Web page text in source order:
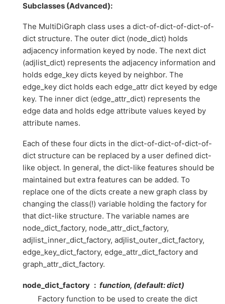
Subclasses (Advanced):
The MultiDiGraph class uses a dict-of-dict-of-dict-of-
dict structure. The outer dict (node_dict) holds
adjacency information keyed by node. The next dict
(adjlist_dict) represents the adjacency information and
holds edge_key dicts keyed by neighbor. The
edge_key dict holds each edge_attr dict keyed by edge
key. The inner dict (edge_attr_dict) represents the
edge data and holds edge attribute values keyed by
attribute names.
Each of these four dicts in the dict-of-dict-of-dict-of-
dict structure can be replaced by a user defined dict-
like object. In general, the dict-like features should be
maintained but extra features can be added. To
replace one of the dicts create a new graph class by
changing the class(!) variable holding the factory for
that dict-like structure. The variable names are
node_dict_factory, node_attr_dict_factory,
adjlist_inner_dict_factory, adjlist_outer_dict_factory,
edge_key_dict_factory, edge_attr_dict_factory and
graph_attr_dict_factory.
node_dict_factory
function, (default: dict)
Factory function to be used to create the dict